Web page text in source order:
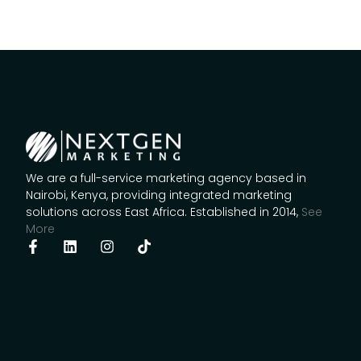
We are a full-service marketing agency based in
Nairobi, Kenya, providing integrated marketing
solutions across East Africa. Established in 2014, See
More